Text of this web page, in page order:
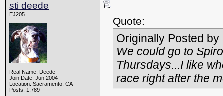
sti deede
EJ205
Real Name: Deede
Join Date: Jun 2004
Location: Sacramento, CA
Posts: 1,789
Quote:
Originally Posted by
We could go to
Thursdays...I like
race right after the